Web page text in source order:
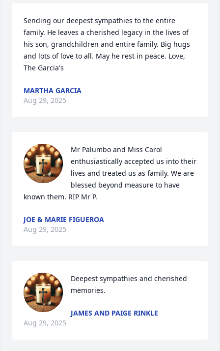
Sending our deepest sympathies to the entire
family. He leaves a cherished legacy in the lives of
his son, grandchildren and entire family. Big hugs
and lots of love to all. May he rest in peace. Love,
The Garcia's
MARTHA GARCIA
Aug 29, 2025
Mr Palumbo and Miss Carol
enthusiastically accepted us into their
lives and treated us as family. We are
blessed beyond measure to have
known them. RIP Mr P.
JOE & MARIE FIGUEROA
Aug 29, 2025
Deepest sympathies and cherished
memories.
JAMES AND PAIGE RINKLE
Aug 29, 2025